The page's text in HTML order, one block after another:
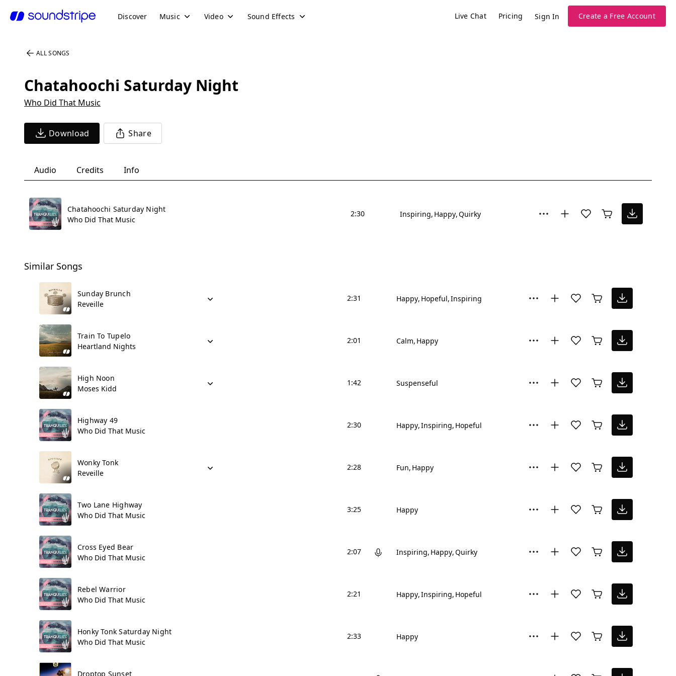
Discover Music Video Sound Effects Live Chat Pricing Sign In Create a Free Account
ALL SONGS
Chatahoochi Saturday Night
Who Did That Music
Download Share
Audio Credits Info
Chatahoochi Saturday Night
Who Did That Music
2:30 Inspiring Happy Quirky
Similar Songs
Sunday Brunch
Reveille
2:31 Happy Hopeful Inspiring
Train To Tupelo
Heartland Nights
2:01 Calm Happy
High Noon
Moses Kidd
1:42 Suspenseful
Highway 49
Who Did That Music
2:30 Happy Inspiring Hopeful
Wonky Tonk
Reveille
2:28 Fun Happy
Two Lane Highway
Who Did That Music
3:25 Happy
Cross Eyed Bear
Who Did That Music
2:07 Inspiring Happy Quirky
Rebel Warrior
Who Did That Music
2:21 Happy Inspiring Hopeful
Honky Tonk Saturday Night
Who Did That Music
2:33 Happy
Droptop Sunset